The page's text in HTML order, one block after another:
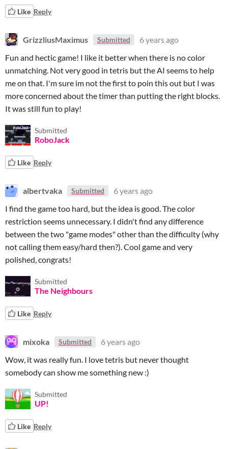
Like Reply
GrizzliusMaximus Submitted
6 years ago
Fun and hectic game! I like it better when there is no color
unmatching. Not very good in tetris but the AI seems to help
me on that. I'm sure im not the first to poin this out but I was
more concerned about the timer than putting the right blocks.
It was still fun to play!
Submitted
RoboJack
Like Reply
albertvaka Submitted
6 years ago
I find the game too hard, but the idea is good. The color
restriction seems unnecessary. I didn't find any difference
between the two "game modes" other than the difficulty (why
not calling them easy/hard then?). Cool game and very
polished, congrats!
Submitted
The Neighbours
Like Reply
mixoka Submitted
6 years ago
Wow, it was really fun. I love tetris but never thought
somebody can show me something new :)
Submitted
UP!
Like Reply